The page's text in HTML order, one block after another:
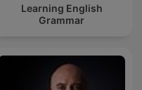
Learning English
Grammar